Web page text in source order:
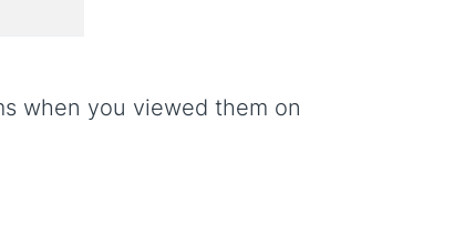
when you viewed them on